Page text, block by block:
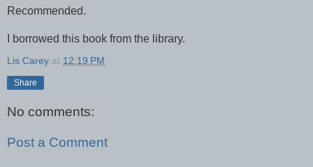
Recommended.
I borrowed this book from the library.
Lis Carey at 12:19 PM
Share
No comments:
Post a Comment